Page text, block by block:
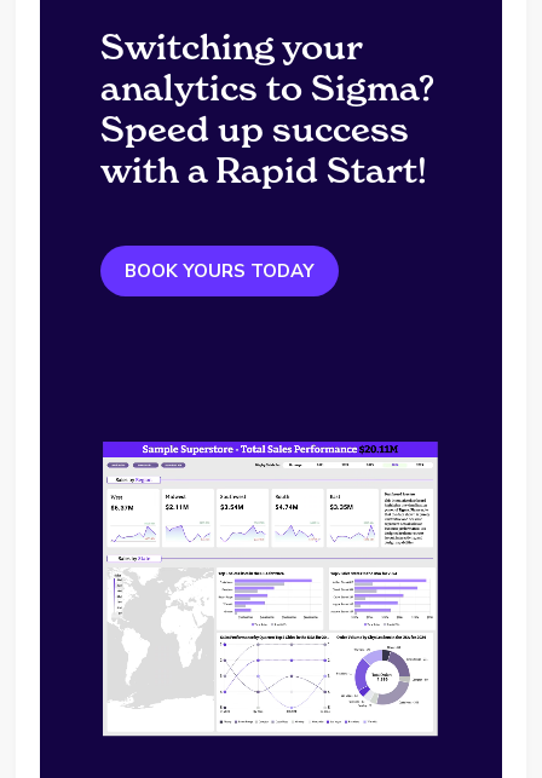
Switching your
analytics to Sigma?
Speed up success
with a Rapid Start!
BOOK YOURS TODAY